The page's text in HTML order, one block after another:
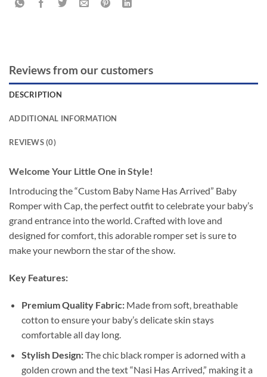
Reviews from our customers
DESCRIPTION
ADDITIONAL INFORMATION
REVIEWS (0)
Welcome Your Little One in Style!
Introducing the “Custom Baby Name Has Arrived” Baby
Romper with Cap, the perfect outfit to celebrate your baby’s
grand entrance into the world. Crafted with love and
designed for comfort, this adorable romper set is sure to
make your newborn the star of the show.
Key Features:
Premium Quality Fabric:Made from soft, breathable
cotton to ensure your baby’s delicate skin stays
comfortable all day long.
Stylish Design:The chic black romper is adorned with a
golden crown and the text “Nasi Has Arrived,” making it a